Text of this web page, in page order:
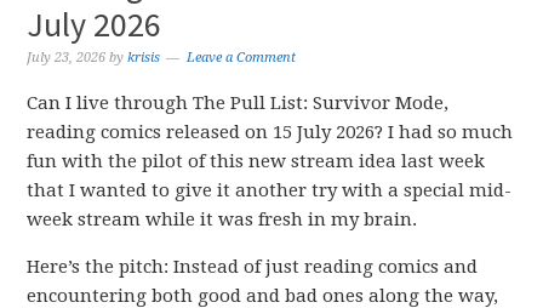
July 2026
July 23, 2026 bykrisis Leave a Comment
Can I live through The Pull List: Survivor Mode,
reading comics released on 15 July 2026? I had so much
fun with the pilot of this new stream idea last week
that I wanted to give it another try with a special mid-
week stream while it was fresh in my brain.
Here’s the pitch: Instead of just reading comics and
encountering both good and bad ones along the way,